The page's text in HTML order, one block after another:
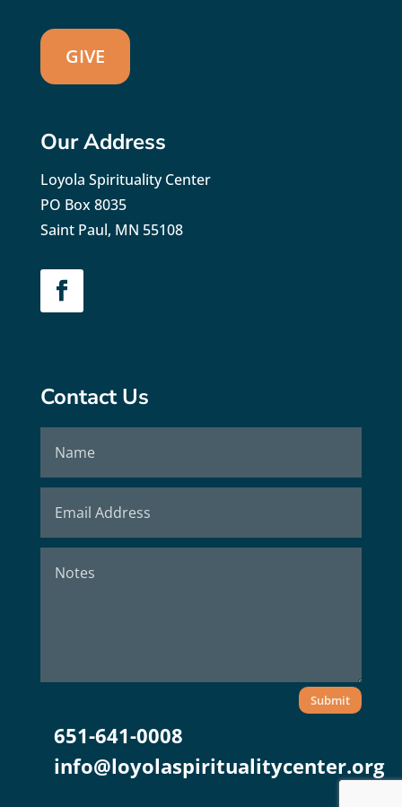
GIVE
Our Address
Loyola Spirituality Center
PO Box 8035
Saint Paul, MN 55108
Contact Us
Submit
651-641-0008
info@loyolaspiritualitycenter.org